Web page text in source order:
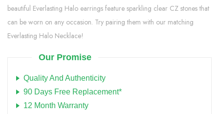
beautiful Everlasting Halo earrings feature sparkling clear CZ stones that
can be worn on any occasion. Try pairing them with our matching
Everlasting Halo Necklace!
Our Promise
Quality And Authenticity
90 Days Free Replacement*
12 Month Warranty